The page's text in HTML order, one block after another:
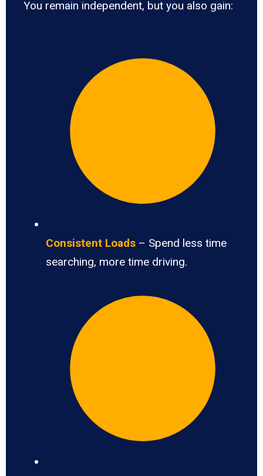
You remain independent, but you also gain:
Consistent Loads – Spend less time
searching, more time driving.